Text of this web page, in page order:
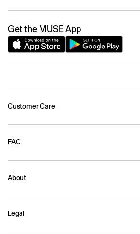
Get the MUSE App
Customer Care
FAQ
About
Legal